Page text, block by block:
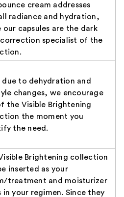
cream addresses
radiance and hydration,
our capsules are the dark
specialist of the
due to dehydration and
changes, we encourage
the Visible Brightening
the moment you
the need.
Brightening collection
inserted as your
treatment and moisturizer
in your regimen. Since they